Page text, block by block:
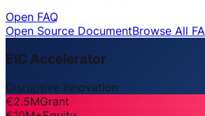
Open FAQ
Open Source DocumentBrowse All
EIC Accelerator
Disruptive Innovation
€2.5MGrant